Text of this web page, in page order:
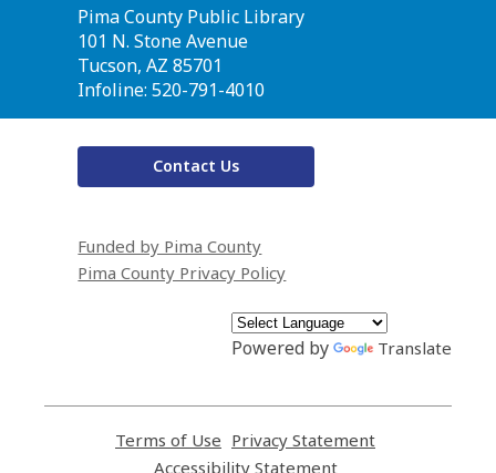
Contact
the
Library
Pima County Public Library
101 N. Stone Avenue
Tucson, AZ 85701
Infoline: 520-791-4010
Contact Us
Funded by Pima County
Pima County Privacy Policy
Powered by Translate
Terms of Use
opens
Privacy Statement
Accessibility Statement,